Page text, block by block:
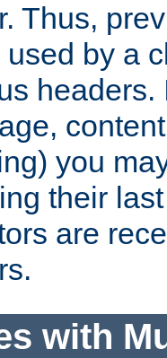
Thus,
by a
you
their
are
with